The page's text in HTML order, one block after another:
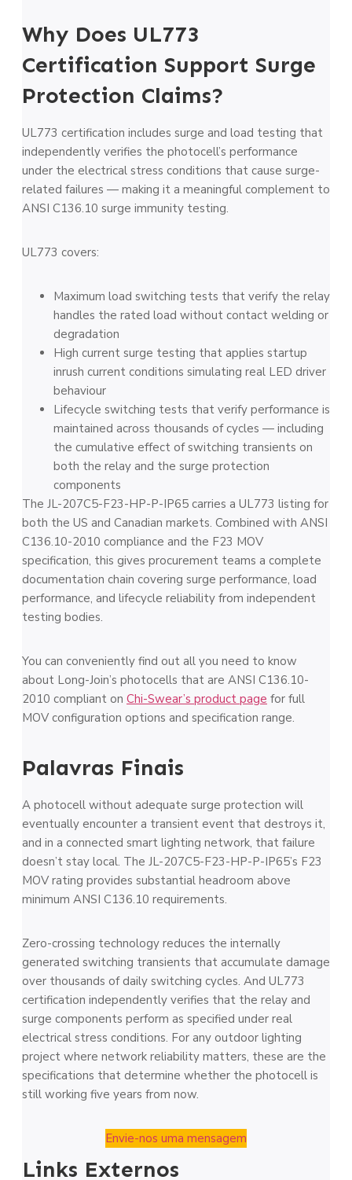
Why Does UL773
Certification Support Surge
Protection Claims?
UL773 certification includes surge and load testing that
independently verifies the photocell’s performance
under the electrical stress conditions that cause surge-
related failures — making it a meaningful complement to
ANSI C136.10 surge immunity testing.
UL773 covers:
Maximum load switching tests that verify the relay
handles the rated load without contact welding or
degradation
High current surge testing that applies startup
inrush current conditions simulating real LED driver
behaviour
Lifecycle switching tests that verify performance is
maintained across thousands of cycles — including
the cumulative effect of switching transients on
both the relay and the surge protection
components
The JL-207C5-F23-HP-P-IP65 carries a UL773 listing for
both the US and Canadian markets. Combined with ANSI
C136.10-2010 compliance and the F23 MOV
specification, this gives procurement teams a complete
documentation chain covering surge performance, load
performance, and lifecycle reliability from independent
testing bodies.
You can conveniently find out all you need to know
about Long-Join’s photocells that are ANSI C136.10-
2010 compliant on Chi-Swear’s product page for full
MOV configuration options and specification range.
Palavras Finais
A photocell without adequate surge protection will
eventually encounter a transient event that destroys it,
and in a connected smart lighting network, that failure
doesn’t stay local. The JL-207C5-F23-HP-P-IP65’s F23
MOV rating provides substantial headroom above
minimum ANSI C136.10 requirements.
Zero-crossing technology reduces the internally
generated switching transients that accumulate damage
over thousands of daily switching cycles. And UL773
certification independently verifies that the relay and
surge components perform as specified under real
electrical stress conditions. For any outdoor lighting
project where network reliability matters, these are the
specifications that determine whether the photocell is
still working five years from now.
Envie-nos uma mensagem
Links Externos